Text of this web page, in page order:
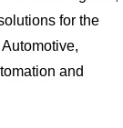
for the
and